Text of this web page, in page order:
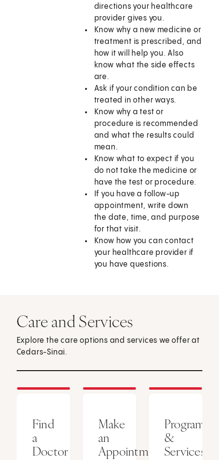
directions your healthcare
provider gives you.
Know why a new medicine or
treatment is prescribed, and
how it will help you. Also
know what the side effects
are.
Ask if your condition can be
treated in other ways.
Know why a test or
procedure is recommended
and what the results could
mean.
Know what to expect if you
do not take the medicine or
have the test or procedure.
If you have a follow-up
appointment, write down
the date, time, and purpose
for that visit.
Know how you can contact
your healthcare provider if
you have questions.
Care and Services
Explore the care options and services we offer at
Cedars-Sinai.
Find
a
Doctor
Make
an
Appointment
Programs
&
Services